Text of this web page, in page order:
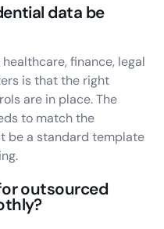
data be
finance, legal
is that the right
are in place. The
to match the
be a standard template
outsourced